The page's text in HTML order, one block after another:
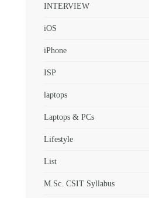
INTERVIEW
iOS
iPhone
ISP
laptops
Laptops & PCs
Lifestyle
List
M.Sc. CSIT Syllabus